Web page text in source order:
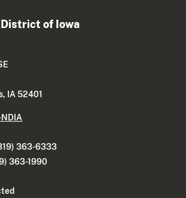
of Iowa
IA 52401
NDIA
363-6333
363-1990